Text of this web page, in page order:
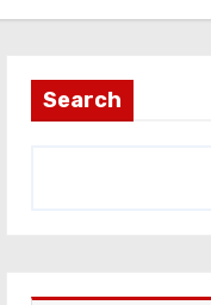
Search